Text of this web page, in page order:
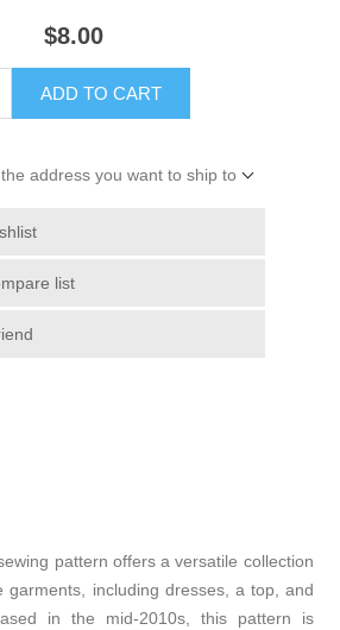
$8.00
ADD TO CART
address you want to ship to
list
pattern offers a versatile collection
garments, including dresses, a top, and
in the mid-2010s, this pattern is